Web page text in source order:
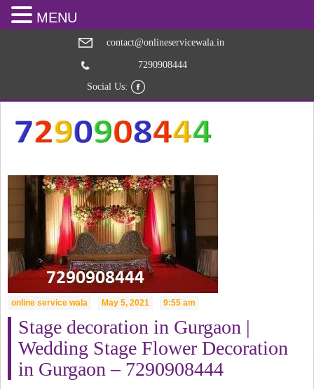
contact@onlineservicewala.in
7290908444
Social Us:
online service wala May 5, 2021 9:55 am
Stage decoration in Gurgaon |
Wedding Stage Flower Decoration
in Gurgaon – 7290908444
MENU